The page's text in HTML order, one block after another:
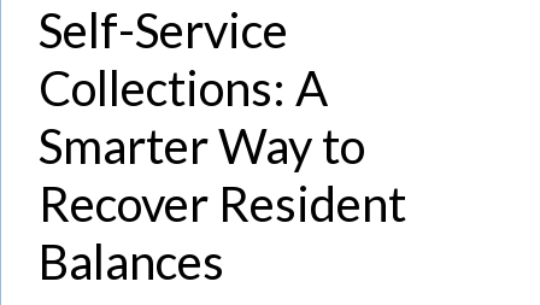
Self-Service
Collections: A
Smarter Way to
Recover Resident
Balances